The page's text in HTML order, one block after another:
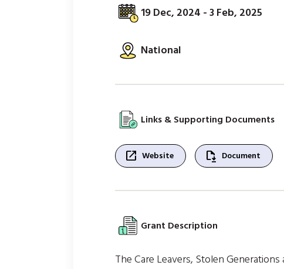
19 Dec, 2024 - 3 Feb, 2025
National
Links & Supporting Documents
open_in_new Website file_save Document
Grant Description
The Care Leavers, Stolen